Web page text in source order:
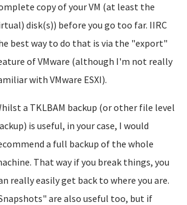
copy of your VM (at least the
disk(s)) before you go too far. IIRC
best way to do that is via the "export"
of VMware (although I'm not really
with VMware ESXI).
a TKLBAM backup (or other file level
is useful, in your case, I would
a full backup of the whole
That way if you break things, you
really easily get back to where you are.
are also useful too, but if